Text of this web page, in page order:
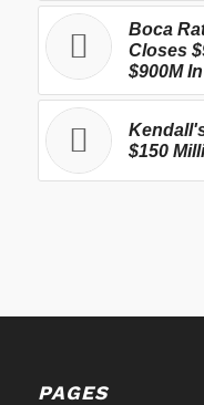
Boca
Closes
$900M
$150
PAGES